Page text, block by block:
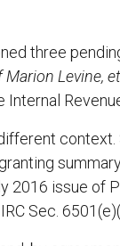
three
Levine, et
context.
2016 issue of
Sec.